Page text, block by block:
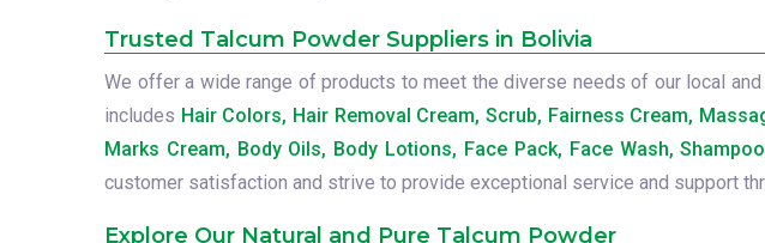
Trusted Talcum Powder Suppliers in Bolivia
We offer a wide range of products to meet the diverse needs of our local
includes Hair Colors, Hair Removal Cream, Scrub, Fairness Cream,
Marks Cream, Body Oils, Body Lotions, Face Pack, Face Wash,
customer satisfaction and strive to provide exceptional service and support
Explore Our Natural and Pure Talcum Powder